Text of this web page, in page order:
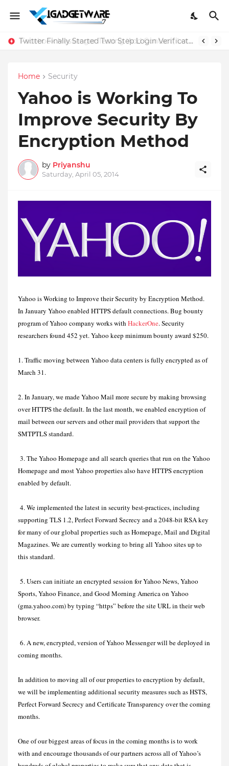
Twitter Finally Started Two Step Login Verification
Home Security
Yahoo is Working To
Improve Security By
Encryption Method
by Priyanshu
Saturday, April 05, 2014
Yahoo is Working to Improve their Security by Encryption Method.
In January Yahoo enabled HTTPS default connections. Bug bounty
program of Yahoo company works with HackerOne. Security
researchers found 452 yet. Yahoo keep minimum bounty award $250.
1. Traffic moving between Yahoo data centers is fully encrypted as of
March 31.
2. In January, we made Yahoo Mail more secure by making browsing
over HTTPS the default. In the last month, we enabled encryption of
mail between our servers and other mail providers that support the
SMTPTLS standard.
3. The Yahoo Homepage and all search queries that run on the Yahoo
Homepage and most Yahoo properties also have HTTPS encryption
enabled by default.
4. We implemented the latest in security best-practices, including
supporting TLS 1.2, Perfect Forward Secrecy and a 2048-bit RSA key
for many of our global properties such as Homepage, Mail and Digital
Magazines. We are currently working to bring all Yahoo sites up to
this standard.
5. Users can initiate an encrypted session for Yahoo News, Yahoo
Sports, Yahoo Finance, and Good Morning America on Yahoo
(gma.yahoo.com) by typing “https” before the site URL in their web
browser.
6. A new, encrypted, version of Yahoo Messenger will be deployed in
coming months.
In addition to moving all of our properties to encryption by default,
we will be implementing additional security measures such as HSTS,
Perfect Forward Secrecy and Certificate Transparency over the coming
months.
One of our biggest areas of focus in the coming months is to work
with and encourage thousands of our partners across all of Yahoo’s